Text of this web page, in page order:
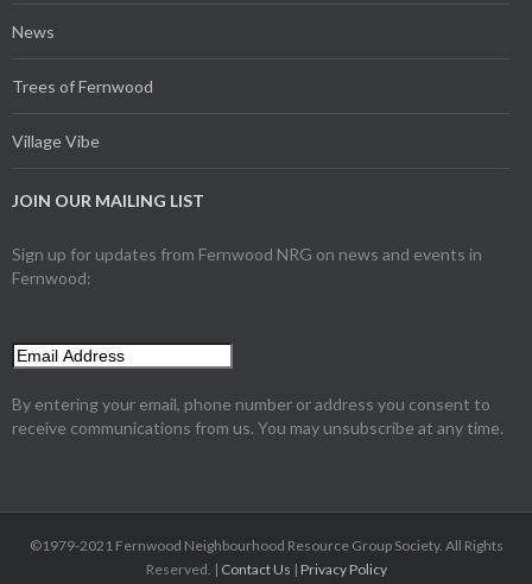
News
Trees of Fernwood
Village Vibe
JOIN OUR MAILING LIST
Sign up for updates from Fernwood NRG on news and events in
Fernwood:
By entering your email, phone number or address you consent to
receive communications from us. You may unsubscribe at any time.
©1979-2021 Fernwood Neighbourhood Resource Group Society. All Rights
Reserved. | Contact Us | Privacy Policy